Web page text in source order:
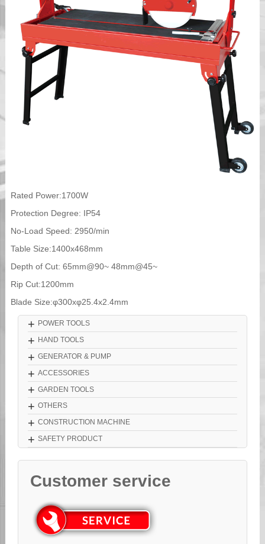
Rated Power:1700W
Protection Degree: IP54
No-Load Speed: 2950/min
Table Size:1400x468mm
Depth of Cut: 65mm@90~ 48mm@45~
Rip Cut:1200mm
Blade Size:φ300xφ25.4x2.4mm
+ POWER TOOLS
+ HAND TOOLS
+ GENERATOR & PUMP
+ ACCESSORIES
+ GARDEN TOOLS
+ OTHERS
+ CONSTRUCTION MACHINE
+ SAFETY PRODUCT
Customer service